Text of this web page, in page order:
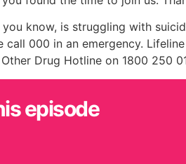
know, is struggling with
000 in an emergency.
Drug Hotline on 1800 250
episode